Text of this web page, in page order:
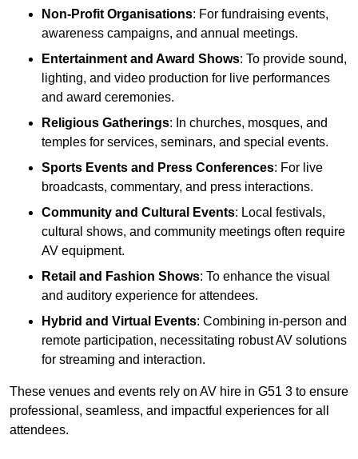
Non-Profit Organisations: For fundraising events,
awareness campaigns, and annual meetings.
Entertainment and Award Shows: To provide sound,
lighting, and video production for live performances
and award ceremonies.
Religious Gatherings: In churches, mosques, and
temples for services, seminars, and special events.
Sports Events and Press Conferences: For live
broadcasts, commentary, and press interactions.
Community and Cultural Events: Local festivals,
cultural shows, and community meetings often require
AV equipment.
Retail and Fashion Shows: To enhance the visual
and auditory experience for attendees.
Hybrid and Virtual Events: Combining in-person and
remote participation, necessitating robust AV solutions
for streaming and interaction.
These venues and events rely on AV hire in G51 3 to ensure
professional, seamless, and impactful experiences for all
attendees.